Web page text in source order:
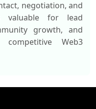
negotiation, and
valuable for lead
growth, and
Web3